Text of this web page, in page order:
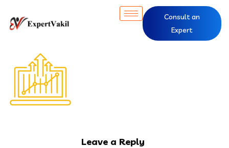
Consult an
Expert
Leave a Reply